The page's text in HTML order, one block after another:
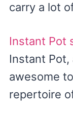
carry a lot
Instant Pot
Instant
awesome
repertoire